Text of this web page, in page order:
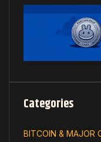
Categories
BITCOIN & MAJOR